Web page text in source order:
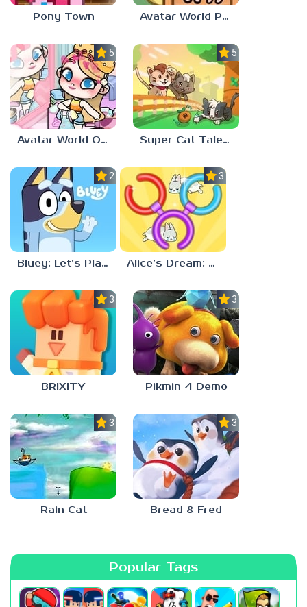
Pony Town Avatar World Pet Shop
5.0
Avatar World Outfit Ideas
5.0
Super Cat Tales: PAWS
2.3
Bluey: Let’s Play!
3.7
Alice’s Dream: Merge Island
3.0
BRIXITY
3.0
Pikmin 4 Demo
3.0
Rain Cat
3.0
Bread & Fred
Popular Tags